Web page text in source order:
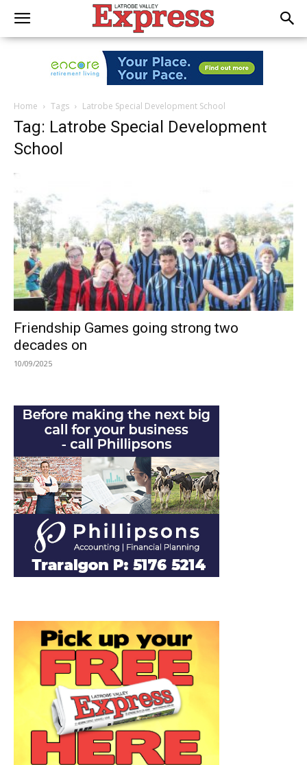
Home Tags Latrobe Special Development School
Tag: Latrobe Special Development
School
Friendship Games going strong two
decades on
10/09/2025